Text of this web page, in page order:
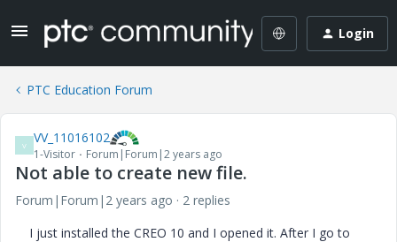
Login
PTC Education Forum
V VV_11016102
1-Visitor Forum|Forum|2 years ago
Not able to create new file.
Forum|Forum|2 years ago
2 replies
I just installed the CREO 10 and I opened it. After I go to